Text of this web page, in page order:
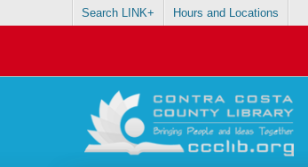
Search LINK+ Hours and Locations